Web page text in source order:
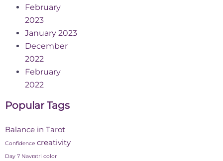
February
2023
January 2023
December
2022
February
2022
Popular Tags
Balance in Tarot
Confidence creativity
Day 7 Navratri color